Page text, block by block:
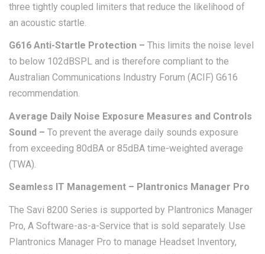
three tightly coupled limiters that reduce the likelihood of
an acoustic startle.
G616 Anti-Startle Protection – This limits the noise level
to below 102dBSPL and is therefore compliant to the
Australian Communications Industry Forum (ACIF) G616
recommendation.
Average Daily Noise Exposure Measures and Controls
Sound – To prevent the average daily sounds exposure
from exceeding 80dBA or 85dBA time-weighted average
(TWA).
Seamless IT Management – Plantronics Manager Pro
The Savi 8200 Series is supported by Plantronics Manager
Pro, A Software-as-a-Service that is sold separately. Use
Plantronics Manager Pro to manage Headset Inventory,